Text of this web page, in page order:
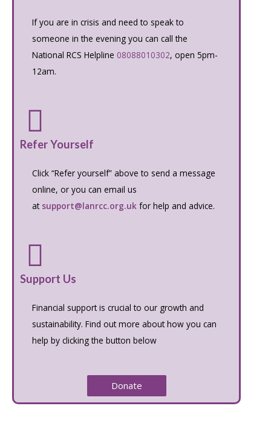
If you are in crisis and need to speak to
someone in the evening you can call the
National RCS Helpline 08088010302, open 5pm-
12am.
Refer Yourself
Click “Refer yourself” above to send a message
online, or you can email us
at support@lanrcc.org.uk for help and advice.
Support Us
Financial support is crucial to our growth and
sustainability. Find out more about how you can
help by clicking the button below
Donate